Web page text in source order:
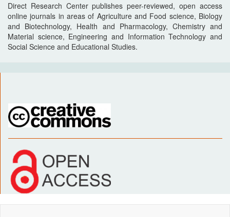
Direct Research Center publishes peer-reviewed, open access
online journals in areas of Agriculture and Food science, Biology
and Biotechnology, Health and Pharmacology, Chemistry and
Material science, Engineering and Information Technology and
Social Science and Educational Studies.